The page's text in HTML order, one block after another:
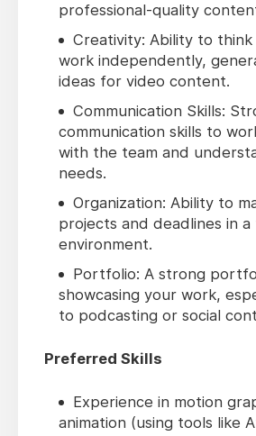
professional-quality
Creativity: Ability to
work independently,
ideas for video content.
Communication Skills:
communication skills to
with the team and
needs.
Organization: Ability to
projects and deadlines in
environment.
Portfolio: A strong
showcasing your work,
to podcasting or social
Preferred Skills
Experience in motion
animation (using tools like